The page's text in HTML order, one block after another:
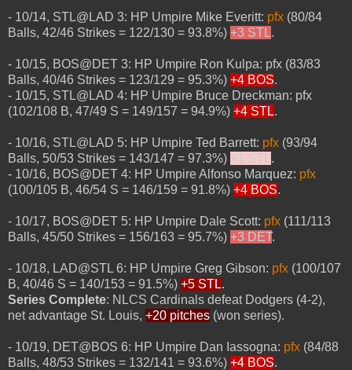
- 10/14, STL@LAD 3: HP Umpire Mike Everitt: pfx (80/84
Balls, 42/46 Strikes = 122/130 = 93.8%) +3 STL .
- 10/15, BOS@DET 3: HP Umpire Ron Kulpa: pfx (83/83
Balls, 40/46 Strikes = 123/129 = 95.3%) +4 BOS.
- 10/15, STL@LAD 4: HP Umpire Bruce Dreckman: pfx
(102/108 B, 47/49 S = 149/157 = 94.9%) +4 STL.
- 10/16, STL@LAD 5: HP Umpire Ted Barrett: pfx (93/94
Balls, 50/53 Strikes = 143/147 = 97.3%) +1 STL .
- 10/16, BOS@DET 4: HP Umpire Alfonso Marquez: pfx
(100/105 B, 46/54 S = 146/159 = 91.8%) +4 BOS.
- 10/17, BOS@DET 5: HP Umpire Dale Scott: pfx (111/113
Balls, 45/50 Strikes = 156/163 = 95.7%) +3 DET.
- 10/18, LAD@STL 6: HP Umpire Greg Gibson: pfx (100/107
B, 40/46 S = 140/153 = 91.5%) +5 STL.
Series Complete: NLCS Cardinals defeat Dodgers (4-2),
net advantage St. Louis, +20 pitches (won series).
- 10/19, DET@BOS 6: HP Umpire Dan Iassogna: pfx (84/88
Balls, 48/53 Strikes = 132/141 = 93.6%) +4 BOS.